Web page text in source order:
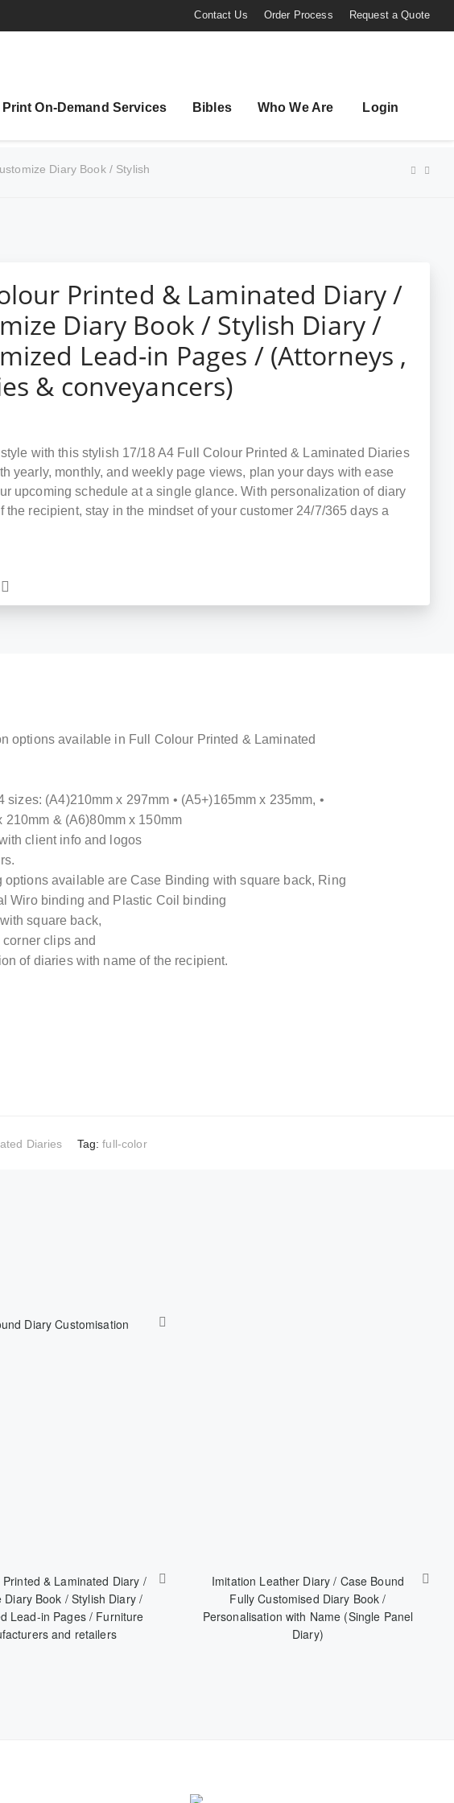
Contact Us Order Process Request a Quote
Print On-Demand Services Bibles Who We Are Login
Diary Book / Stylish
Printed & Laminated Diary /
Diary Book / Stylish Diary /
Lead-in Pages / (Attorneys ,
& conveyancers)
with this stylish 17/18 A4 Full Colour Printed & Laminated Diaries
yearly, monthly, and weekly page views, plan your days with ease
upcoming schedule at a single glance. With personalization of diary
the recipient, stay in the mindset of your customer 24/7/365 days a
options available in Full Colour Printed & Laminated
sizes: (A4)210mm x 297mm • (A5+)165mm x 235mm, •
210mm & (A6)80mm x 150mm
client info and logos
options available are Case Binding with square back, Ring
Wiro binding and Plastic Coil binding
square back,
clips and
of diaries with name of the recipient.
Diaries Tag:full-color
Diary Customisation
& Laminated Diary /
Diary Book / Stylish Diary /
Lead-in Pages / Furniture
and retailers
Imitation Leather Diary / Case Bound
Fully Customised Diary Book /
Personalisation with Name (Single Panel
Diary)